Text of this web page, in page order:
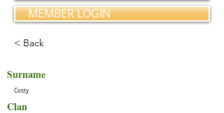
MEMBER LOGIN
< Back
Surname
Costy
Clan